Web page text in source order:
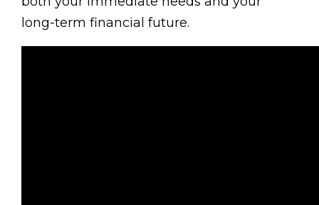
long-term financial future.